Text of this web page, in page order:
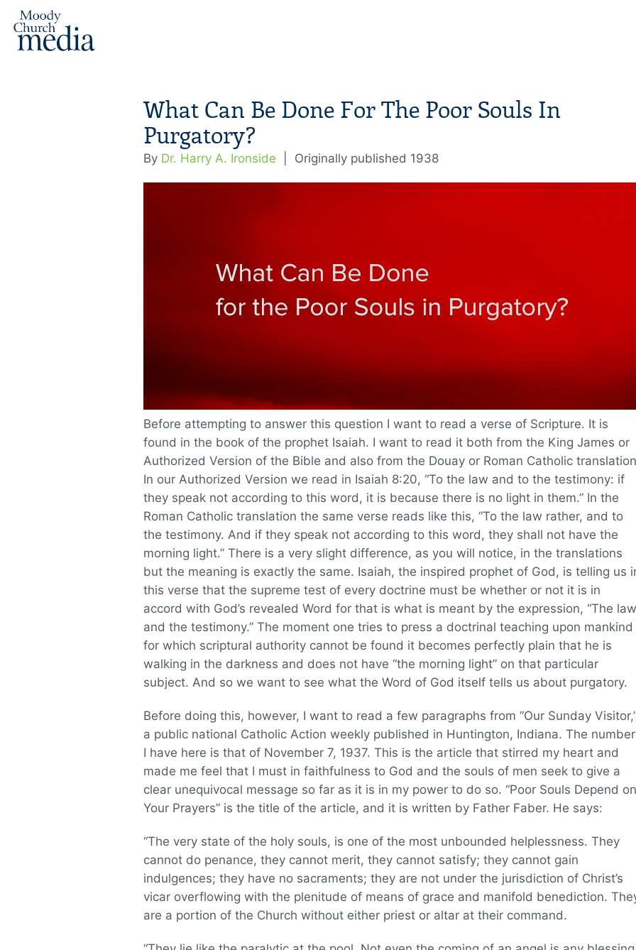
What Can Be Done For The Poor Souls In
Purgatory?
By Dr. Harry A. Ironside Originally published 1938
Before attempting to answer this question I want to read a verse of Scripture. It is
found in the book of the prophet Isaiah. I want to read it both from the King James or
Authorized Version of the Bible and also from the Douay or Roman Catholic
In our Authorized Version we read in Isaiah 8:20, “To the law and to the testimony: if
they speak not according to this word, it is because there is no light in them.” In the
Roman Catholic translation the same verse reads like this, “To the law rather, and to
the testimony. And if they speak not according to this word, they shall not have the
morning light.” There is a very slight difference, as you will notice, in the translations
but the meaning is exactly the same. Isaiah, the inspired prophet of God, is telling us
this verse that the supreme test of every doctrine must be whether or not it is in
accord with God’s revealed Word for that is what is meant by the expression, “The law
and the testimony.” The moment one tries to press a doctrinal teaching upon mankind
for which scriptural authority cannot be found it becomes perfectly plain that he is
walking in the darkness and does not have “the morning light” on that particular
subject. And so we want to see what the Word of God itself tells us about purgatory.
Before doing this, however, I want to read a few paragraphs from “Our Sunday
a public national Catholic Action weekly published in Huntington, Indiana. The number
I have here is that of November 7, 1937. This is the article that stirred my heart and
made me feel that I must in faithfulness to God and the souls of men seek to give a
clear unequivocal message so far as it is in my power to do so. “Poor Souls Depend on
Your Prayers” is the title of the article, and it is written by Father Faber. He says:
“The very state of the holy souls, is one of the most unbounded helplessness. They
cannot do penance, they cannot merit, they cannot satisfy; they cannot gain
indulgences; they have no sacraments; they are not under the jurisdiction of Christ’s
vicar overflowing with the plenitude of means of grace and manifold benediction.
are a portion of the Church without either priest or altar at their command.